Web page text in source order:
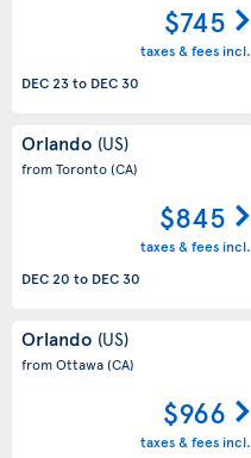
$745
taxes & fees incl.
DEC 23to DEC 30
Orlando (US)
from Toronto(CA)
$845
taxes & fees incl.
DEC 20 to DEC 30
Orlando (US)
from Ottawa(CA)
$966
taxes & fees incl.